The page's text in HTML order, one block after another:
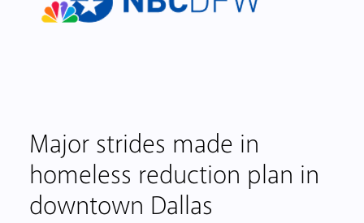
Major strides made in
homeless reduction plan in
downtown Dallas